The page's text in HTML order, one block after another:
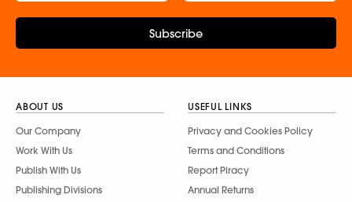
Subscribe
ABOUT US
Our Company
Work With Us
Publish With Us
Publishing Divisions
USEFUL LINKS
Privacy and Cookies Policy
Terms and Conditions
Report Piracy
Annual Returns